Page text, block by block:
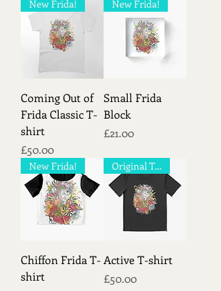
New Frida!
Coming Out of
Frida Classic T-
shirt
Price
£50.00
New Frida!
Small Frida
Block
Price
£21.00
New Frida!
Chiffon Frida T-
shirt
Original T-shirt!
Active T-shirt
Price
£50.00